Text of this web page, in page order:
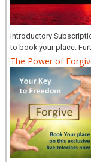
Introductory
to book your place.
The Power of